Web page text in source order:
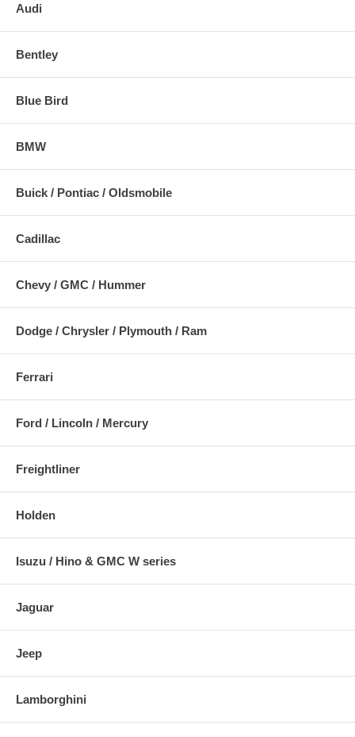
Audi
Bentley
Blue Bird
BMW
Buick / Pontiac / Oldsmobile
Cadillac
Chevy / GMC / Hummer
Dodge / Chrysler / Plymouth / Ram
Ferrari
Ford / Lincoln / Mercury
Freightliner
Holden
Isuzu / Hino & GMC W series
Jaguar
Jeep
Lamborghini